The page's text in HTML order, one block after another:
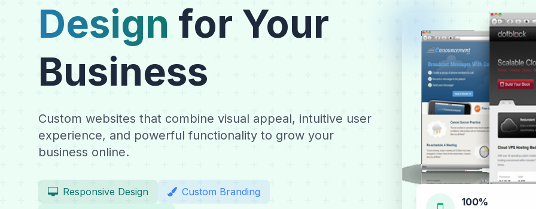
Design for Your
Business
Custom websites that combine visual appeal, intuitive user
experience, and powerful functionality to grow your
business online.
Responsive Design
Custom Branding
100%